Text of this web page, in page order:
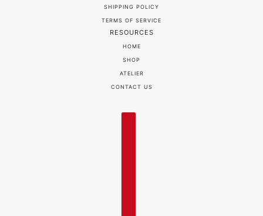
SHIPPING POLICY
TERMS OF SERVICE
RESOURCES
HOME
SHOP
ATELIER
CONTACT US